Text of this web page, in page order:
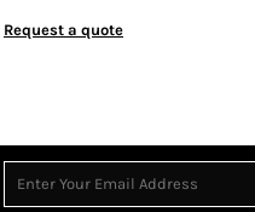
Request a quote